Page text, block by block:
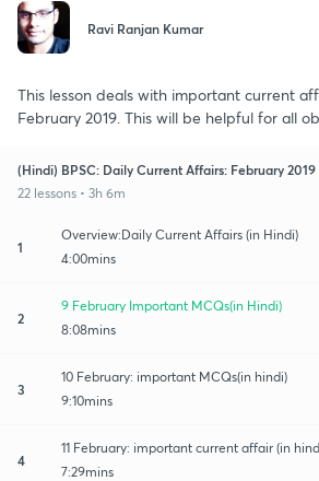
Ravi Ranjan Kumar
This lesson deals with important current
February 2019. This will be helpful for all
(Hindi) BPSC: Daily Current Affairs: February 2019
22 lessons • 3h 6m
1
Overview:Daily Current Affairs (in Hindi)
4:00mins
2
9 February Important MCQs(in Hindi)
8:08mins
3
10 February: important MCQs(in hindi)
9:10mins
4
11 February: important current affair (in
7:29mins